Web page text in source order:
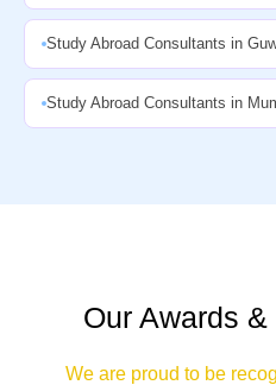
Study Abroad Consultants in
Study Abroad Consultants in
Our Awards
We are proud to be